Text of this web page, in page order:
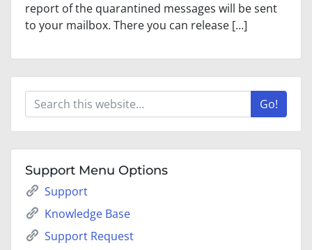
report of the quarantined messages will be sent
to your mailbox. There you can release […]
Go!
Support Menu Options
Support
Knowledge Base
Support Request